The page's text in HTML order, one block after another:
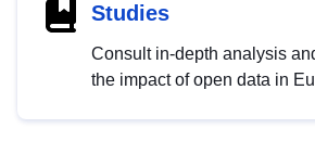
Studies
Consult in-depth analysis
the impact of open data in